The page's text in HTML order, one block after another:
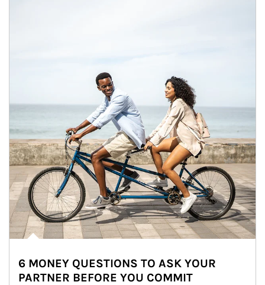
6 MONEY QUESTIONS TO ASK YOUR
PARTNER BEFORE YOU COMMIT